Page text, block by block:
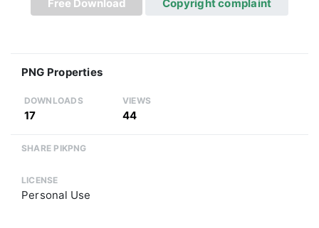
Free Download Copyright complaint
PNG Properties
DOWNLOADS
17
VIEWS
44
SHARE PIKPNG
LICENSE
Personal Use